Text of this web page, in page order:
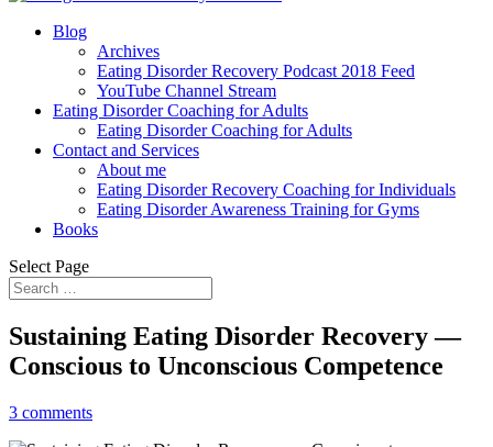
Blog
Archives
Eating Disorder Recovery Podcast 2018 Feed
YouTube Channel Stream
Eating Disorder Coaching for Adults
Eating Disorder Coaching for Adults
Contact and Services
About me
Eating Disorder Recovery Coaching for Individuals
Eating Disorder Awareness Training for Gyms
Books
Select Page
Sustaining Eating Disorder Recovery —
Conscious to Unconscious Competence
3 comments